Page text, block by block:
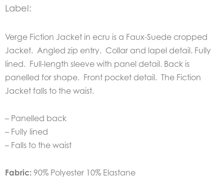
Label:
Verge Fiction Jacket in ecru is a Faux-Suede cropped
Jacket. Angled zip entry. Collar and lapel detail. Fully
lined. Full-length sleeve with panel detail. Back is
panelled for shape. Front pocket detail. The Fiction
Jacket falls to the waist.
– Panelled back
– Fully lined
– Falls to the waist
Fabric: 90% Polyester 10% Elastane